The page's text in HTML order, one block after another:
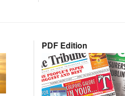
PDF Edition